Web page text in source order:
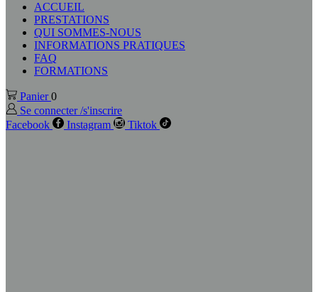
ACCUEIL
PRESTATIONS
QUI SOMMES-NOUS
INFORMATIONS PRATIQUES
FAQ
FORMATIONS
Panier0
Se connecter /s'inscrire
Facebook
Instagram Tiktok